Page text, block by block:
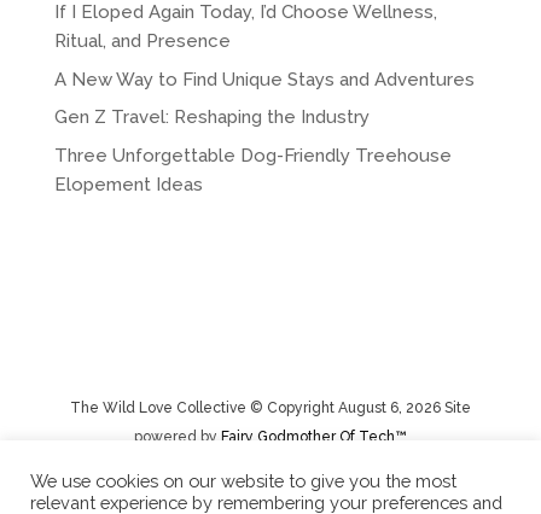
If I Eloped Again Today, I’d Choose Wellness,
Ritual, and Presence
A New Way to Find Unique Stays and Adventures
Gen Z Travel: Reshaping the Industry
Three Unforgettable Dog-Friendly Treehouse
Elopement Ideas
The Wild Love Collective © Copyright August 6, 2026 Site
powered byFairy Godmother Of Tech™️
Privacy Policy|Rental Terms/Cancelation Policy/Returns
We use cookies on our website to give you the most
relevant experience by remembering your preferences and